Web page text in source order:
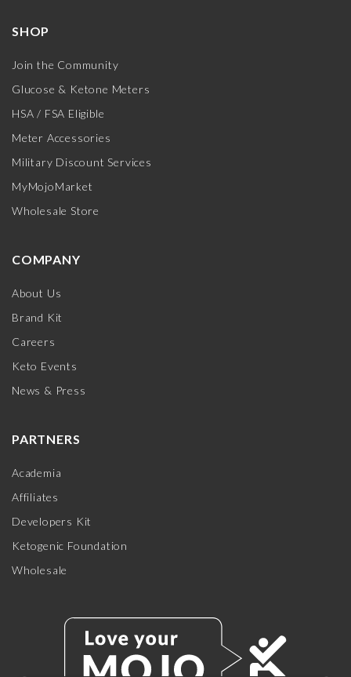
SHOP
Join the Community
Glucose & Ketone Meters
HSA / FSA Eligible
Meter Accessories
Military Discount Services
MyMojoMarket
Wholesale Store
COMPANY
About Us
Brand Kit
Careers
Keto Events
News & Press
PARTNERS
Academia
Affiliates
Developers Kit
Ketogenic Foundation
Wholesale